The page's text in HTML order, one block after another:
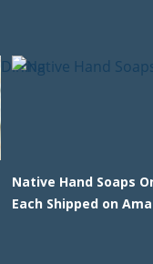
Native Hand Soaps
Each Shipped on